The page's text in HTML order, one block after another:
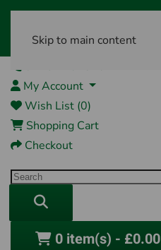
Skip to main content
My Account
Wish List (0)
Shopping Cart
Checkout
0 item(s) - £0.00